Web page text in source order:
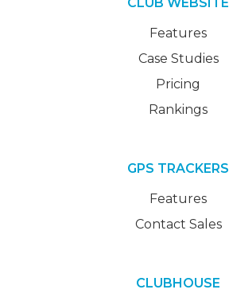
Features
Case Studies
Pricing
Rankings
GPS TRACKERS
Features
Contact Sales
CLUBHOUSE